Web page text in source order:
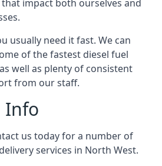
impact both ourselves and
usually need it fast. We can
of the fastest diesel fuel
well as plenty of consistent
from our staff.
Info
us today for a number of
services in North West.